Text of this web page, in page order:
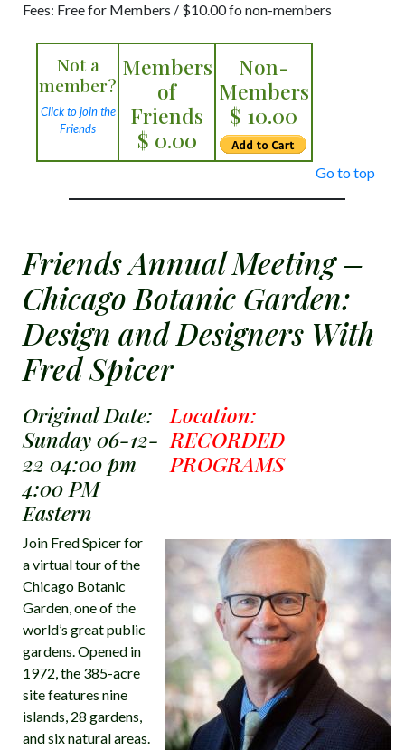
Fees: Free for Members / $10.00 fo non-members
Not a
member?
Click to join the
Friends
Members
of
Friends
$ 0.00
Non-
Members
$ 10.00
Go to top
Friends Annual Meeting –
Chicago Botanic Garden:
Design and Designers With
Fred Spicer
Original Date:
Sunday 06-12-
22 04:00 pm
4:00 PM
Eastern
Location:
RECORDED
PROGRAMS
Join Fred Spicer for
a virtual tour of the
Chicago Botanic
Garden, one of the
world’s great public
gardens. Opened in
1972, the 385-acre
site features nine
islands, 28 gardens,
and six natural areas.